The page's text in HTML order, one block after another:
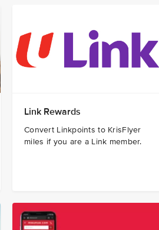
Link Rewards ​
Convert Linkpoints to KrisFlyer
miles if you are a Link member.